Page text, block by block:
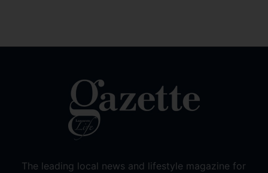
The leading local news and lifestyle magazine for